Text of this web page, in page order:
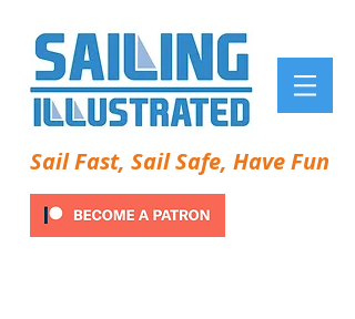
Sail Fast, Sail Safe, Have Fun